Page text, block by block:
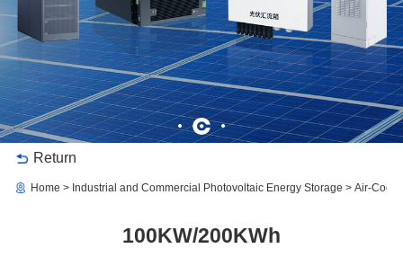
Return
Home Industrial and Commercial Photovoltaic Energy Storage Air-
100KW/200KWh